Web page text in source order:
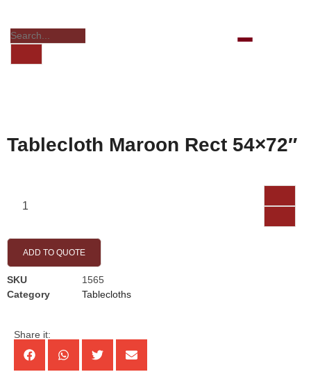
Tablecloth Maroon Rect 54×72″
ADD TO QUOTE
SKU
1565
Category
Tablecloths
Share it: